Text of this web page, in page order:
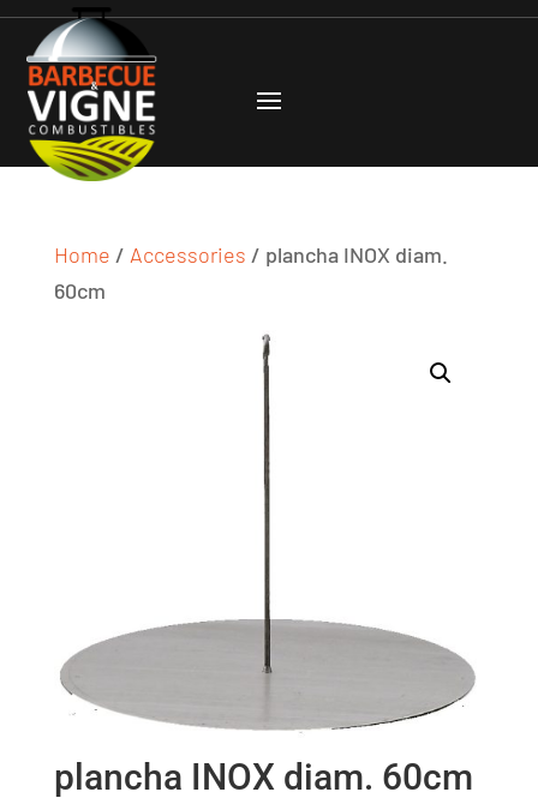
Home / Accessories / plancha INOX diam.
60cm
plancha INOX diam. 60cm